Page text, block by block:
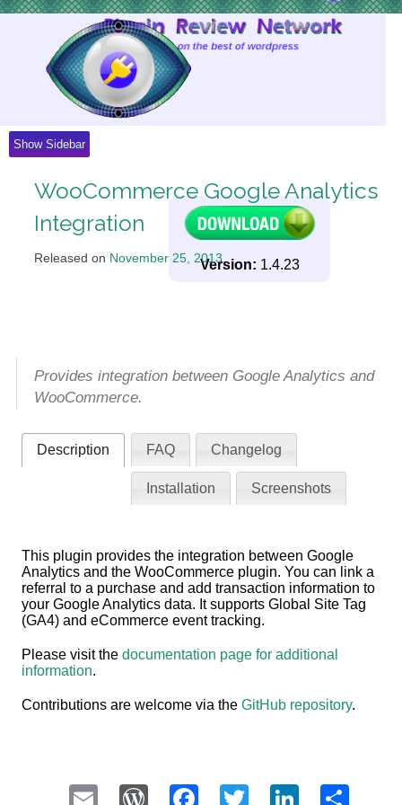
Show Sidebar
WooCommerce Google Analytics
Integration
Released on November 25, 2013.
Version: 1.4.23
Provides integration between Google Analytics and
WooCommerce.
Description FAQ Changelog
Installation Screenshots
This plugin provides the integration between Google
Analytics and the WooCommerce plugin. You can link a
referral to a purchase and add transaction information to
your Google Analytics data. It supports Global Site Tag
(GA4) and eCommerce event tracking.
Please visit thedocumentation page for additional
information.
Contributions are welcome via theGitHub repository.